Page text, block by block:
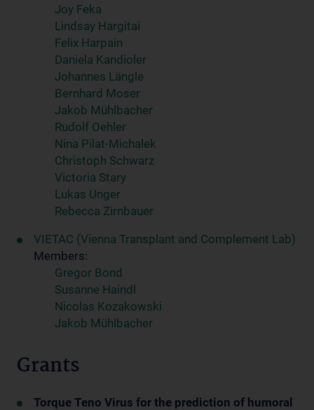
Joy Feka
Lindsay Hargitai
Felix Harpain
Daniela Kandioler
Johannes Längle
Bernhard Moser
Jakob Mühlbacher
Rudolf Oehler
Nina Pilat-Michalek
Christoph Schwarz
Victoria Stary
Lukas Unger
Rebecca Zirnbauer
VIETAC (Vienna Transplant and Complement Lab)
Members:
Gregor Bond
Susanne Haindl
Nicolas Kozakowski
Jakob Mühlbacher
Grants
Torque Teno Virus for the prediction of humoral